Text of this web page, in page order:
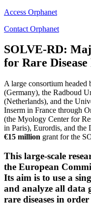
Access Orphanet
Contact Orphanet
SOLVE-RD:
for Rare Disease
A large consortium
(Germany), the Radboud
(Netherlands), and the
Inserm in France through
(the Myology Center for
in Paris), Eurordis, and
€15 million grant for the
This large-scale
the European
Its aim is to use a
and analyze all data
rare diseases in